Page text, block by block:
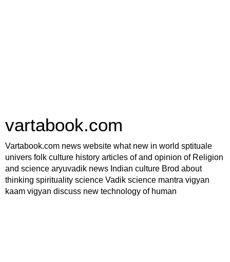
vartabook.com
Vartabook.com news website what new in world sptituale
univers folk culture history articles of and opinion of Religion
and science aryuvadik news Indian culture Brod about
thinking spirituality science Vadik science mantra vigyan
kaam vigyan discuss new technology of human